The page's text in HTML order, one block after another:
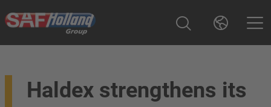
Haldex strengthens its